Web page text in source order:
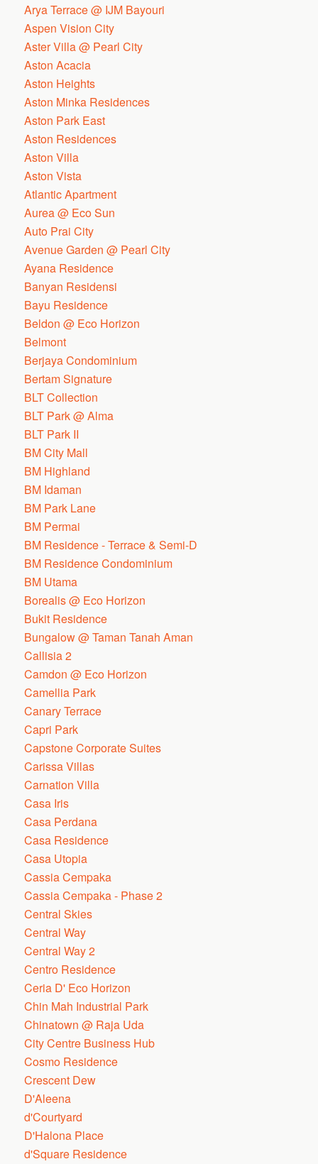
Arya Terrace @ IJM Bayouri
Aspen Vision City
Aster Villa @ Pearl City
Aston Acacia
Aston Heights
Aston Minka Residences
Aston Park East
Aston Residences
Aston Villa
Aston Vista
Atlantic Apartment
Aurea @ Eco Sun
Auto Prai City
Avenue Garden @ Pearl City
Ayana Residence
Banyan Residensi
Bayu Residence
Beldon @ Eco Horizon
Belmont
Berjaya Condominium
Bertam Signature
BLT Collection
BLT Park @ Alma
BLT Park II
BM City Mall
BM Highland
BM Idaman
BM Park Lane
BM Permai
BM Residence - Terrace & Semi-D
BM Residence Condominium
BM Utama
Borealis @ Eco Horizon
Bukit Residence
Bungalow @ Taman Tanah Aman
Callisia 2
Camdon @ Eco Horizon
Camellia Park
Canary Terrace
Capri Park
Capstone Corporate Suites
Carissa Villas
Carnation Villa
Casa Iris
Casa Perdana
Casa Residence
Casa Utopia
Cassia Cempaka
Cassia Cempaka - Phase 2
Central Skies
Central Way
Central Way 2
Centro Residence
Ceria D' Eco Horizon
Chin Mah Industrial Park
Chinatown @ Raja Uda
City Centre Business Hub
Cosmo Residence
Crescent Dew
D'Aleena
d'Courtyard
D'Halona Place
d'Square Residence